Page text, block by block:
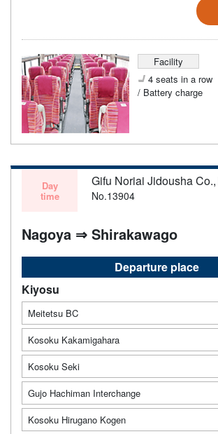
Facility
4 seats in a row
/ Battery charge
Day
time
Gifu Noriai Jidousha Co.,
No.13904
Nagoya ⇒ Shirakawago
Departure place
Kiyosu
Meitetsu BC
Kosoku Kakamigahara
Kosoku Seki
Gujo Hachiman Interchange
Kosoku Hirugano Kogen